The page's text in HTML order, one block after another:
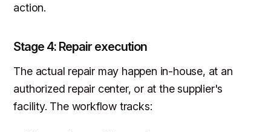
action.
Stage 4: Repair execution
The actual repair may happen in-house, at an
authorized repair center, or at the supplier's
facility. The workflow tracks: